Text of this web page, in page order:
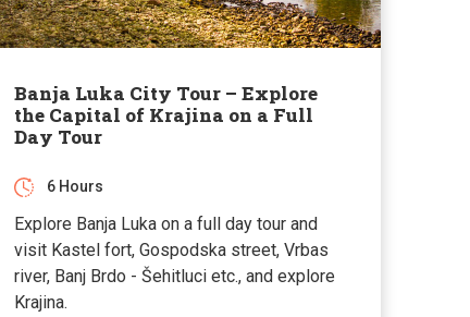
Banja Luka City Tour – Explore
the Capital of Krajina on a Full
Day Tour
6 Hours
Explore Banja Luka on a full day tour and
visit Kastel fort, Gospodska street, Vrbas
river, Banj Brdo - Šehitluci etc., and explore
Krajina.